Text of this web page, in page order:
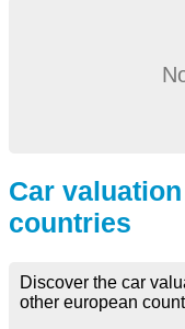
Car
countries
Discover the car
other european